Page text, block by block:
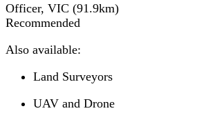
Officer, VIC (91.9km)
Recommended
Also available:
Land Surveyors
UAV and Drone